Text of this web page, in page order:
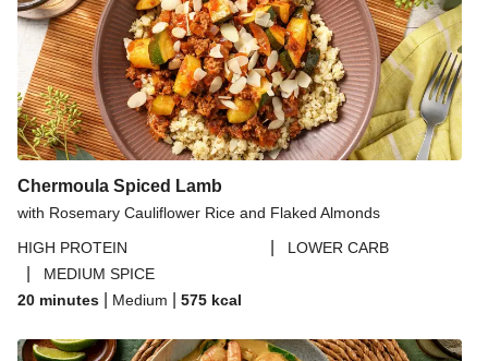
Chermoula Spiced Lamb
with Rosemary Cauliflower Rice and Flaked Almonds
HIGH PROTEIN
LOWER CARB
MEDIUM SPICE
20 minutes
Medium 575 kcal